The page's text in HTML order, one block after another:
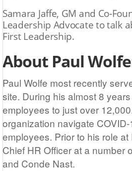
Samara Jaffe, GM and Co-
Leadership Advocate to talk
First Leadership.
About Paul
Paul Wolfe most recently
site. During his almost 8
employees to just over
organization navigate
employees. Prior to his role
Chief HR Officer at a number
and Conde Nast.